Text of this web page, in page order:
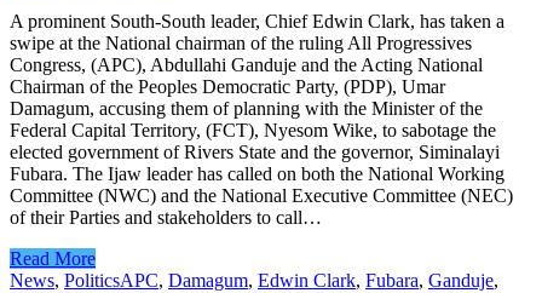
A prominent South-South leader, Chief Edwin Clark, has taken a
swipe at the National chairman of the ruling All Progressives
Congress, (APC), Abdullahi Ganduje and the Acting National
Chairman of the Peoples Democratic Party, (PDP), Umar
Damagum, accusing them of planning with the Minister of the
Federal Capital Territory, (FCT), Nyesom Wike, to sabotage the
elected government of Rivers State and the governor, Siminalayi
Fubara. The Ijaw leader has called on both the National Working
Committee (NWC) and the National Executive Committee (NEC)
of their Parties and stakeholders to call…
Read More
News, PoliticsAPC, Damagum, Edwin Clark, Fubara, Ganduje,